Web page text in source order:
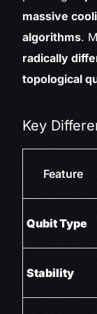
massive
algorithms.
radically
topological
Key
Feature
Qubit Type
Stability